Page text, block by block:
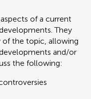
of a current
They
of the topic, allowing
and/or
the following: